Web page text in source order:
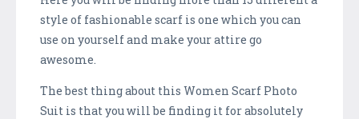
style of fashionable scarf is one which you can
use on yourself and make your attire go
awesome.
The best thing about this Women Scarf Photo
Suit is that you will be finding it for absolutely